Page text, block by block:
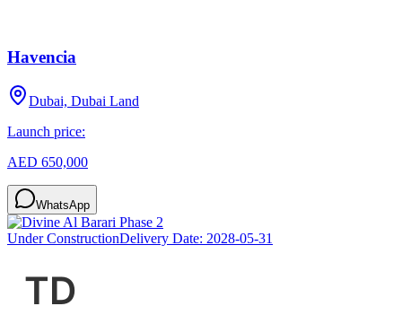
Havencia
Dubai, Dubai Land
Launch price:
AED 650,000
WhatsApp
Under ConstructionDelivery Date: 2028-05-31